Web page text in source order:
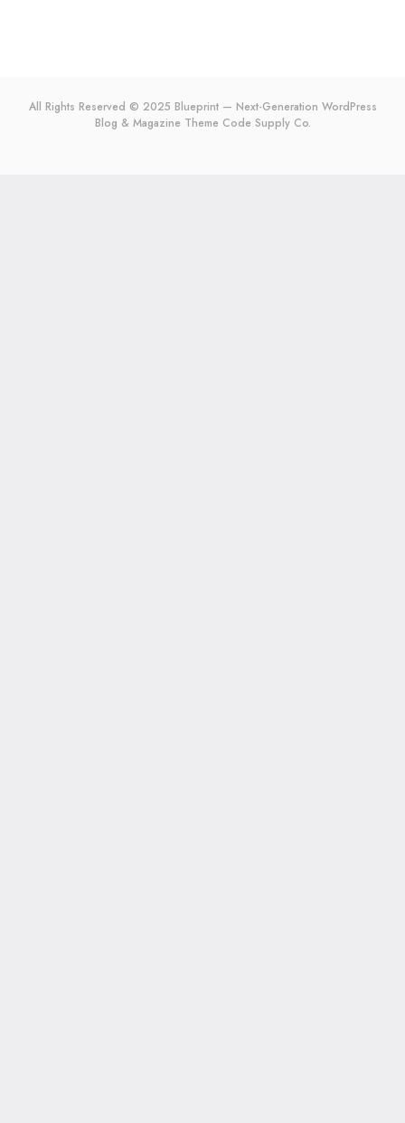
All Rights Reserved © 2025 Blueprint — Next-Generation WordPress
Blog & Magazine Theme Code Supply Co.